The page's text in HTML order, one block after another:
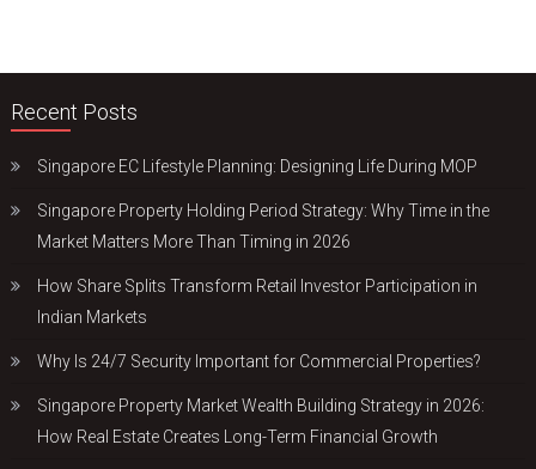
Recent Posts
Singapore EC Lifestyle Planning: Designing Life During MOP
Singapore Property Holding Period Strategy: Why Time in the
Market Matters More Than Timing in 2026
How Share Splits Transform Retail Investor Participation in
Indian Markets
Why Is 24/7 Security Important for Commercial Properties?
Singapore Property Market Wealth Building Strategy in 2026:
How Real Estate Creates Long-Term Financial Growth